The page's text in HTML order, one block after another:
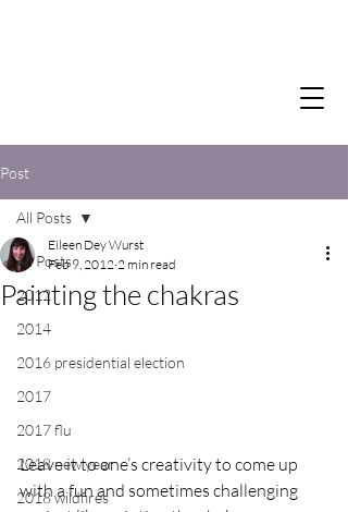
Post
All Posts
2012
2014
2016 presidential election
2017
2017 flu
2018 new year
2018 wildfires
All Posts
Painting the chakras
Eileen Dey Wurst
Feb 9, 2012 2 min read
Leave it to one’s creativity to come up
with a fun and sometimes challenging